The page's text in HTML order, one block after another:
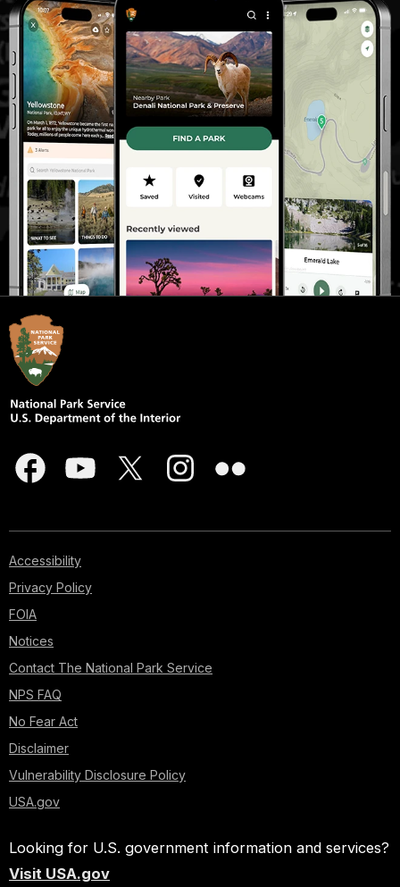
Accessibility
Privacy Policy
FOIA
Notices
Contact The National Park Service
NPS FAQ
No Fear Act
Disclaimer
Vulnerability Disclosure Policy
USA.gov
Looking for U.S. government information and services?
Visit USA.gov